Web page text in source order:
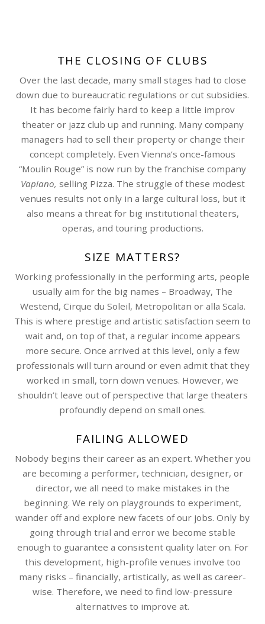
THE CLOSING OF CLUBS
Over the last decade, many small stages had to close
down due to bureaucratic regulations or cut subsidies.
It has become fairly hard to keep a little improv
theater or jazz club up and running. Many company
managers had to sell their property or change their
concept completely. Even Vienna’s once-famous
“Moulin Rouge” is now run by the franchise company
Vapiano, selling Pizza. The struggle of these modest
venues results not only in a large cultural loss, but it
also means a threat for big institutional theaters,
operas, and touring productions.
SIZE MATTERS?
Working professionally in the performing arts, people
usually aim for the big names – Broadway, The
Westend, Cirque du Soleil, Metropolitan or alla Scala.
This is where prestige and artistic satisfaction seem to
wait and, on top of that, a regular income appears
more secure. Once arrived at this level, only a few
professionals will turn around or even admit that they
worked in small, torn down venues. However, we
shouldn’t leave out of perspective that large theaters
profoundly depend on small ones.
FAILING ALLOWED
Nobody begins their career as an expert. Whether you
are becoming a performer, technician, designer, or
director, we all need to make mistakes in the
beginning. We rely on playgrounds to experiment,
wander off and explore new facets of our jobs. Only by
going through trial and error we become stable
enough to guarantee a consistent quality later on. For
this development, high-profile venues involve too
many risks – financially, artistically, as well as career-
wise. Therefore, we need to find low-pressure
alternatives to improve at.